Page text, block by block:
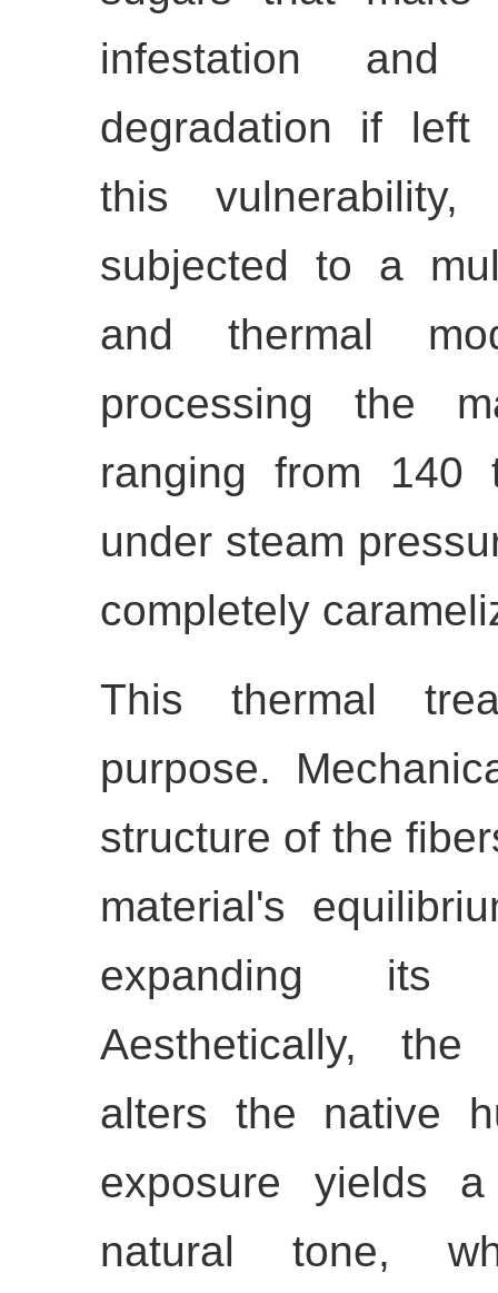
infestation and
degradation if left
this
subjected to a
and thermal
processing the
ranging from 140
under steam
completely
This thermal
purpose.
structure of the
material's
expanding its
Aesthetically, the
alters the native
exposure yields
natural tone,